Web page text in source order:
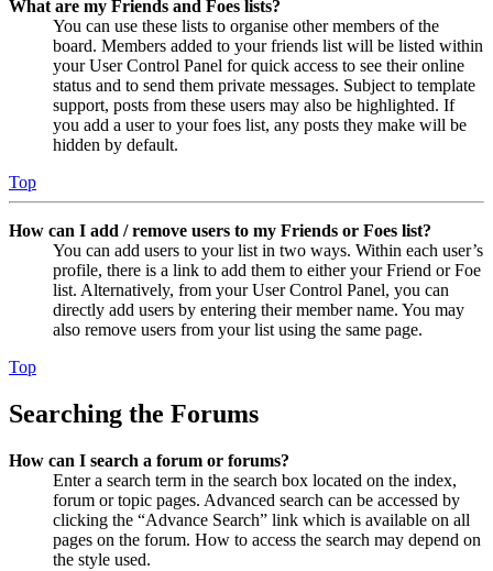
What are my Friends and Foes lists?
You can use these lists to organise other members of the
board. Members added to your friends list will be listed within
your User Control Panel for quick access to see their online
status and to send them private messages. Subject to template
support, posts from these users may also be highlighted. If
you add a user to your foes list, any posts they make will be
hidden by default.
Top
How can I add / remove users to my Friends or Foes list?
You can add users to your list in two ways. Within each user’s
profile, there is a link to add them to either your Friend or Foe
list. Alternatively, from your User Control Panel, you can
directly add users by entering their member name. You may
also remove users from your list using the same page.
Top
Searching the Forums
How can I search a forum or forums?
Enter a search term in the search box located on the index,
forum or topic pages. Advanced search can be accessed by
clicking the “Advance Search” link which is available on all
pages on the forum. How to access the search may depend on
the style used.